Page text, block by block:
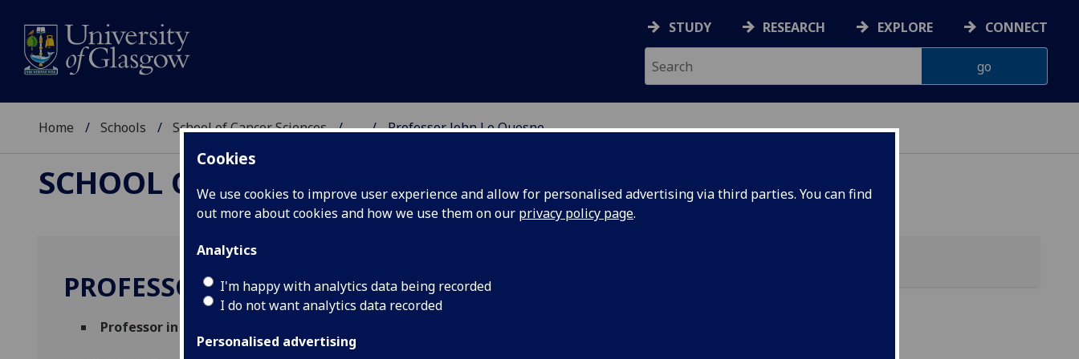
Cookies
We use cookies to improve user experience and allow for personalised advertising via third parties. You can find
out more about cookies and how we use them on our privacy policy page.
Analytics
I'm happy with analytics data being recorded
I do not want analytics data recorded
Personalised advertising
STUDY RESEARCH EXPLORE CONNECT
Home Schools School of Cancer Sciences ... Professor John Le Quesne
SCHOOL OF CANCER SCIENCES
PROFESSOR JOHN LE QUESNE
Professor in Molecular Pathology